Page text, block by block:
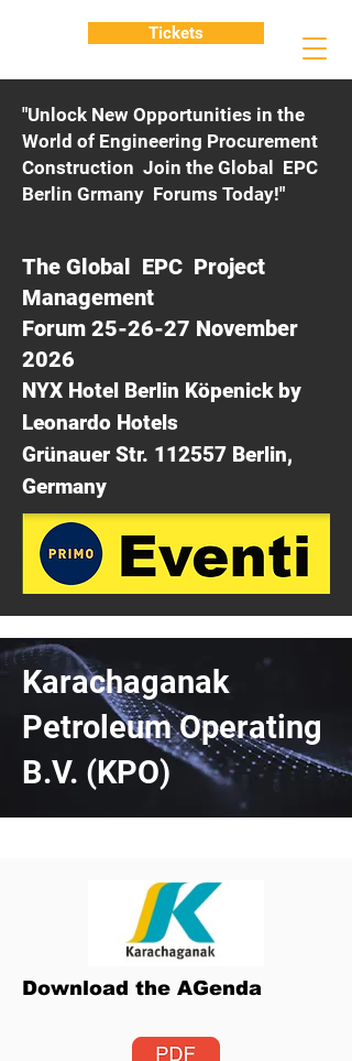
"Unlock New Opportunities in the
World of Engineering Procurement
Construction Join the Global EPC
Berlin Grmany Forums Today!"
The Global EPC Project
Management
Forum 25-26-27 November
2026
NYX Hotel Berlin Köpenick by
Leonardo Hotels
Grünauer Str. 112557 Berlin,
Germany
Tickets
Karachaganak
Petroleum Operating
B.V. (KPO)
Download the AGenda